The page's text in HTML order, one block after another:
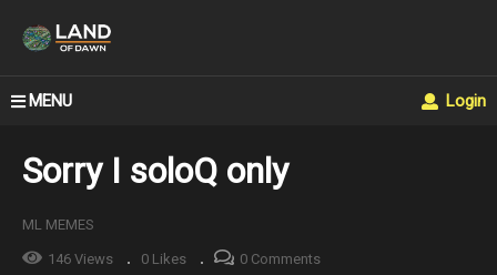
MENU Login
Sorry I soloQ only
ML MEMES
146 Views 0 Likes 0 Comments